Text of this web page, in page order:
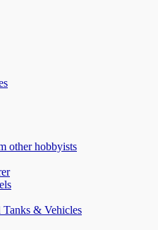
other hobbyists
Tanks & Vehicles